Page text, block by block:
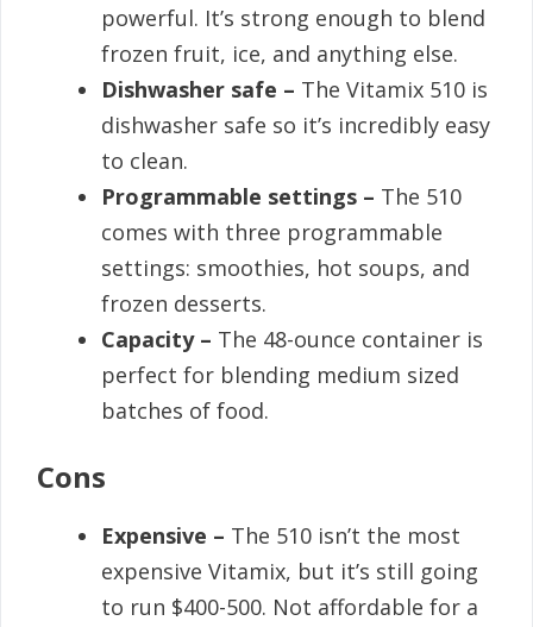
powerful. It’s strong enough to blend
frozen fruit, ice, and anything else.
Dishwasher safe – The Vitamix 510 is
dishwasher safe so it’s incredibly easy
to clean.
Programmable settings – The 510
comes with three programmable
settings: smoothies, hot soups, and
frozen desserts.
Capacity – The 48-ounce container is
perfect for blending medium sized
batches of food.
Cons
Expensive – The 510 isn’t the most
expensive Vitamix, but it’s still going
to run $400-500. Not affordable for a